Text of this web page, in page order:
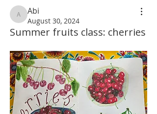
Abi
Abi
August 30, 2024
Summer fruits class: cherries